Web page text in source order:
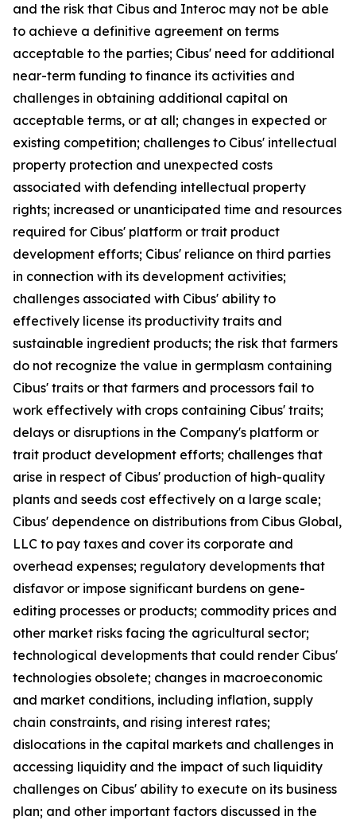
and the risk that Cibus and Interoc may not be able
to achieve a definitive agreement on terms
acceptable to the parties; Cibus' need for additional
near-term funding to finance its activities and
challenges in obtaining additional capital on
acceptable terms, or at all; changes in expected or
existing competition; challenges to Cibus' intellectual
property protection and unexpected costs
associated with defending intellectual property
rights; increased or unanticipated time and resources
required for Cibus' platform or trait product
development efforts; Cibus' reliance on third parties
in connection with its development activities;
challenges associated with Cibus' ability to
effectively license its productivity traits and
sustainable ingredient products; the risk that farmers
do not recognize the value in germplasm containing
Cibus' traits or that farmers and processors fail to
work effectively with crops containing Cibus' traits;
delays or disruptions in the Company's platform or
trait product development efforts; challenges that
arise in respect of Cibus' production of high-quality
plants and seeds cost effectively on a large scale;
Cibus' dependence on distributions from Cibus Global,
LLC to pay taxes and cover its corporate and
overhead expenses; regulatory developments that
disfavor or impose significant burdens on gene-
editing processes or products; commodity prices and
other market risks facing the agricultural sector;
technological developments that could render Cibus'
technologies obsolete; changes in macroeconomic
and market conditions, including inflation, supply
chain constraints, and rising interest rates;
dislocations in the capital markets and challenges in
accessing liquidity and the impact of such liquidity
challenges on Cibus' ability to execute on its business
plan; and other important factors discussed in the